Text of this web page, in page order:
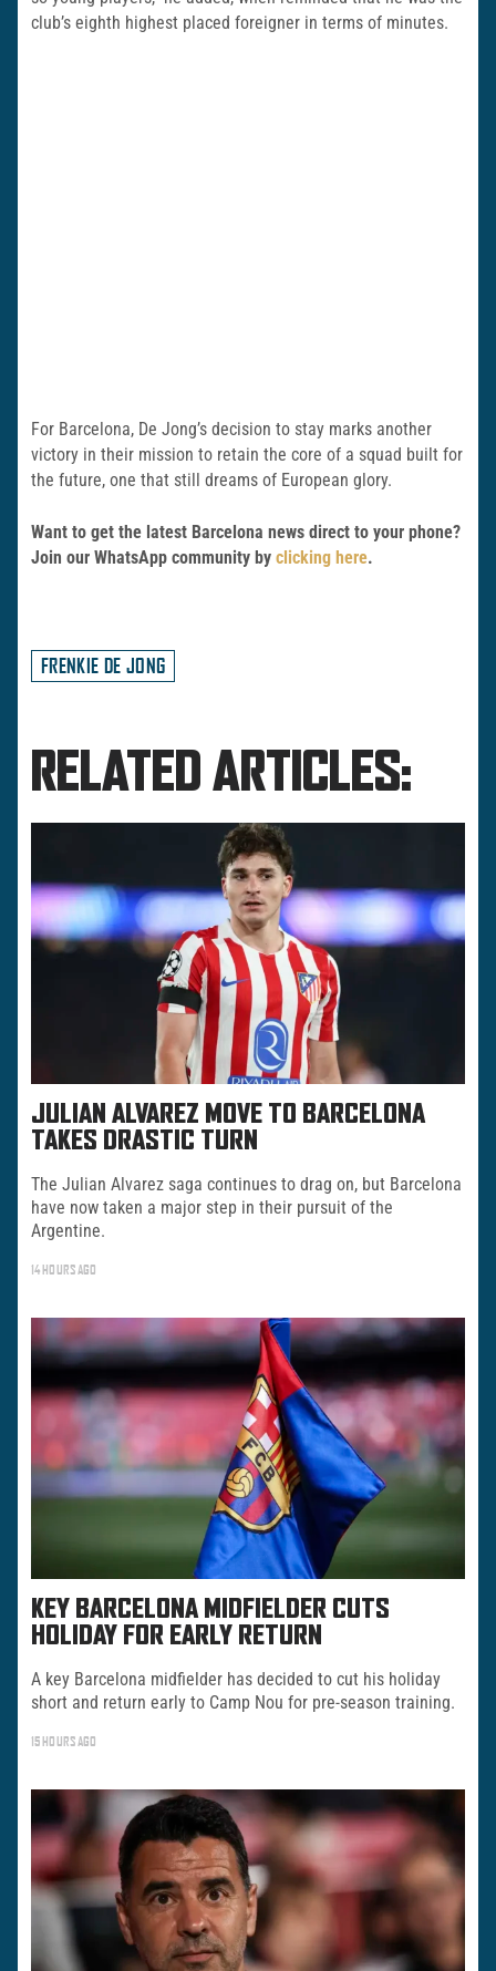
club’s eighth highest placed foreigner in terms of minutes.
For Barcelona, De Jong’s decision to stay marks another
victory in their mission to retain the core of a squad built for
the future, one that still dreams of European glory.
Want to get the latest Barcelona news direct to your phone?
Join our WhatsApp community by clicking here.
FRENKIE DE JONG
RELATED ARTICLES:
JULIAN ALVAREZ MOVE TO BARCELONA
TAKES DRASTIC TURN
The Julian Alvarez saga continues to drag on, but Barcelona
have now taken a major step in their pursuit of the
Argentine.
14 HOURS AGO
KEY BARCELONA MIDFIELDER CUTS
HOLIDAY FOR EARLY RETURN
A key Barcelona midfielder has decided to cut his holiday
short and return early to Camp Nou for pre-season training.
15 HOURS AGO